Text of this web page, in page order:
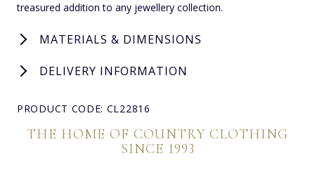
treasured addition to any jewellery collection.
MATERIALS & DIMENSIONS
DELIVERY INFORMATION
PRODUCT CODE: CL22816
THE HOME OF COUNTRY CLOTHING
SINCE 1993